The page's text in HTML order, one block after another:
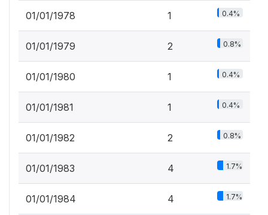
01/01/1978 1 0.4%
01/01/1979 2 0.8%
01/01/1980 1 0.4%
01/01/1981 1 0.4%
01/01/1982 2 0.8%
01/01/1983 4 1.7%
01/01/1984 4 1.7%